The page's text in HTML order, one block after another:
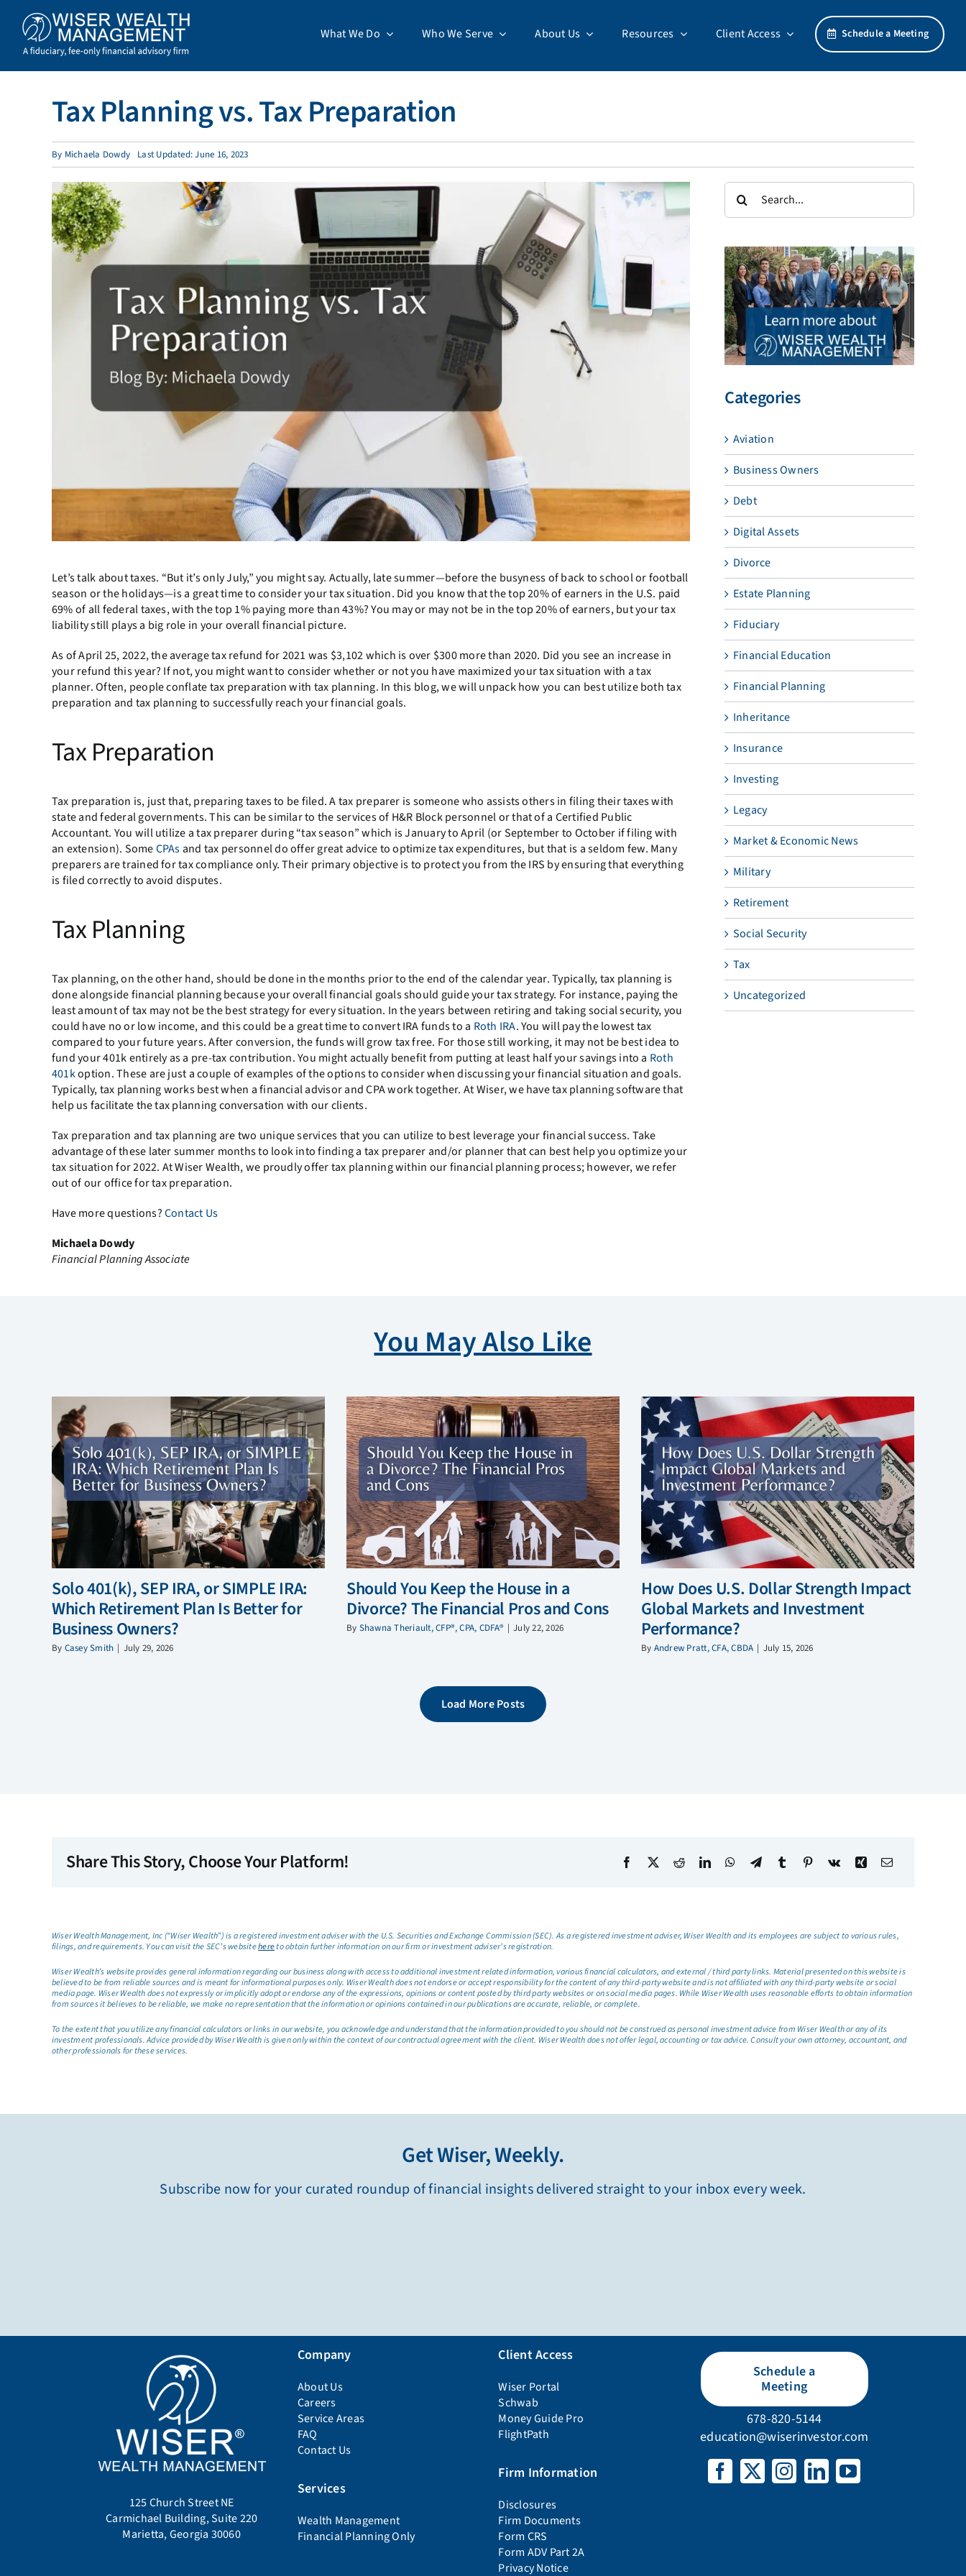
content
What We Do Who We Serve About Us Resources Client Access Schedule a Meeting
Tax Planning vs. Tax Preparation
By Michaela Dowdy Last Updated: June 16, 2023
Let’s talk about taxes. “But it’s only July,” you might say. Actually, late summer—before the busyness of back to school or football
season or the holidays—is a great time to consider your tax situation. Did you know that the top 20% of earners in the U.S. paid
69% of all federal taxes, with the top 1% paying more than 43%? You may or may not be in the top 20% of earners, but your tax
liability still plays a big role in your overall financial picture.
As of April 25, 2022, the average tax refund for 2021 was $3,102 which is over $300 more than 2020. Did you see an increase in
your refund this year? If not, you might want to consider whether or not you have maximized your tax situation with a tax
planner. Often, people conflate tax preparation with tax planning. In this blog, we will unpack how you can best utilize both tax
preparation and tax planning to successfully reach your financial goals.
Tax Preparation
Tax preparation is, just that, preparing taxes to be filed. A tax preparer is someone who assists others in filing their taxes with
state and federal governments. This can be similar to the services of H&R Block personnel or that of a Certified Public
Accountant. You will utilize a tax preparer during “tax season” which is January to April (or September to October if filing with
an extension). SomeCPAs and tax personnel do offer great advice to optimize tax expenditures, but that is a seldom few. Many
preparers are trained for tax compliance only. Their primary objective is to protect you from the IRS by ensuring that everything
is filed correctly to avoid disputes.
Tax Planning
Tax planning, on the other hand, should be done in the months prior to the end of the calendar year. Typically, tax planning is
done alongside financial planning because your overall financial goals should guide your tax strategy. For instance, paying the
least amount of tax may not be the best strategy for every situation. In the years between retiring and taking social security, you
could have no or low income, and this could be a great time to convert IRA funds to a Roth IRA. You will pay the lowest tax
compared to your future years. After conversion, the funds will grow tax free. For those still working, it may not be best idea to
fund your 401k entirely as a pre-tax contribution. You might actually benefit from putting at least half your savings into a Roth
401koption. These are just a couple of examples of the options to consider when discussing your financial situation and goals.
Typically, tax planning works best when a financial advisor and CPA work together. At Wiser, we have tax planning software that
help us facilitate the tax planning conversation with our clients.
Tax preparation and tax planning are two unique services that you can utilize to best leverage your financial success. Take
advantage of these later summer months to look into finding a tax preparer and/or planner that can best help you optimize your
tax situation for 2022. At Wiser Wealth, we proudly offer tax planning within our financial planning process; however, we refer
out of our office for tax preparation.
Have more questions?Contact Us
Michaela Dowdy
Financial Planning Associate
Search
for:
Categories
Aviation
Business Owners
Debt
Digital Assets
Divorce
Estate Planning
Fiduciary
Financial Education
Financial Planning
Inheritance
Insurance
Investing
Legacy
Market & Economic News
Military
Retirement
Social Security
Tax
Uncategorized
You May Also Like
Solo 401(k), SEP IRA, or SIMPLE IRA:
Which Retirement Plan Is Better for
Business Owners?
By Casey Smith | July 29, 2026
Should You Keep the House in a
Divorce? The Financial Pros and Cons
By Shawna Theriault, CFP®, CPA, CDFA® | July 22, 2026
How Does U.S. Dollar Strength Impact
Global Markets and Investment
Performance?
By Andrew Pratt, CFA, CBDA | July 15, 2026
Load More Posts
Share This Story, Choose Your Platform!
Wiser Wealth Management, Inc (“Wiser Wealth”) is a registered investment adviser with the U.S. Securities and Exchange Commission (SEC). As a registered investment adviser, Wiser Wealth and its employees are subject to various rules,
filings, and requirements. You can visit the SEC’s websitehereto obtain further information on our firm or investment adviser’s registration.
Wiser Wealth’s website provides general information regarding our business along with access to additional investment related information, various financial calculators, and external / third party links. Material presented on this website is
believed to be from reliable sources and is meant for informational purposes only. Wiser Wealth does not endorse or accept responsibility for the content of any third-party website and is not affiliated with any third-party website or social
media page. Wiser Wealth does not expressly or implicitly adopt or endorse any of the expressions, opinions or content posted by third party websites or on social media pages. While Wiser Wealth uses reasonable efforts to obtain information
from sources it believes to be reliable, we make no representation that the information or opinions contained in our publications are accurate, reliable, or complete.
To the extent that you utilize any financial calculators or links in our website, you acknowledge and understand that the information provided to you should not be construed as personal investment advice from Wiser Wealth or any of its
investment professionals. Advice provided by Wiser Wealth is given only within the context of our contractual agreement with the client. Wiser Wealth does not offer legal, accounting or tax advice. Consult your own attorney, accountant, and
other professionals for these services.
Get Wiser, Weekly.
Subscribe now for your curated roundup of financial insights delivered straight to your inbox every week.
125 Church Street NE
Carmichael Building, Suite 220
Marietta, Georgia 30060
Company
About Us
Careers
Service Areas
FAQ
Contact Us
Services
Wealth Management
Financial Planning Only
Client Access
Wiser Portal
Schwab
Money Guide Pro
FlightPath
Firm Information
Disclosures
Firm Documents
Form CRS
Form ADV Part 2A
Privacy Notice
Schedule a
Meeting
678-820-5144
education@wiserinvestor.com